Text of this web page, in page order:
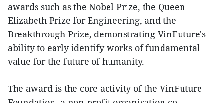
awards such as the Nobel Prize, the Queen
Elizabeth Prize for Engineering, and the
Breakthrough Prize, demonstrating VinFuture's
ability to early identify works of fundamental
value for the future of humanity.
The award is the core activity of the VinFuture